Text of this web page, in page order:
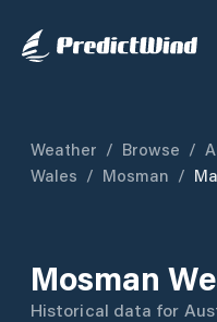
Weather / Browse /
Wales / Mosman /
Mosman
Historical data for